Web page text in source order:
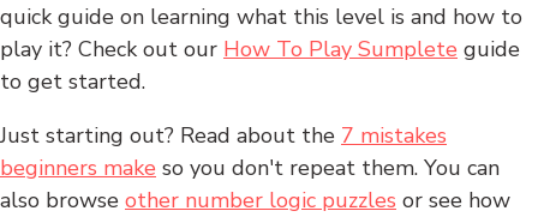
quick guide on learning what this level is and how to
play it? Check out our How To Play Sumplete guide
to get started.
Just starting out? Read about the 7 mistakes
beginners make so you don't repeat them. You can
also browse other number logic puzzles or see how